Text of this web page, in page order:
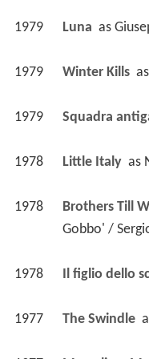
1979 Luna as
1979 Winter Kills as
1979 Squadra
1978 Little Italy as
1978 Brothers Till
Gobbo' /
1978 Il figlio dello
1977 The Swindle